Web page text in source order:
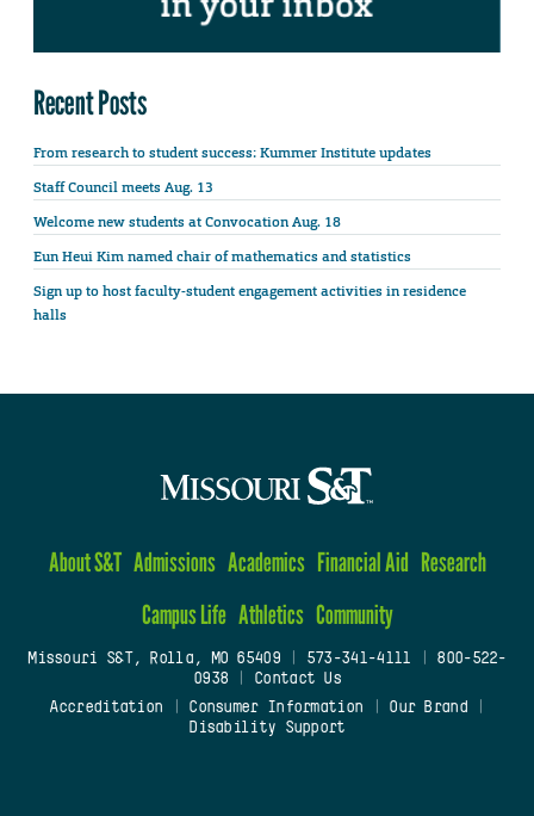
Recent Posts
From research to student success: Kummer Institute updates
Staff Council meets Aug. 13
Welcome new students at Convocation Aug. 18
Eun Heui Kim named chair of mathematics and statistics
Sign up to host faculty-student engagement activities in residence
halls
About S&T Admissions Academics Financial Aid Research
Campus Life Athletics Community
Missouri S&T, Rolla, MO 65409| 573-341-4111
800-522-
0938
Contact Us
Accreditation
Consumer Information Our Brand
Disability Support